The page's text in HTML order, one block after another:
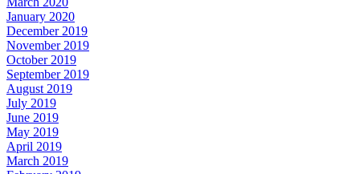
January 2020
December 2019
November 2019
October 2019
September 2019
August 2019
July 2019
June 2019
May 2019
April 2019
March 2019